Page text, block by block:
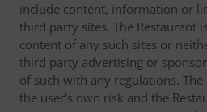
include content, information or
third party sites. The Restaurant
content of any such sites or
third party advertising or
of such with any regulations.
the user's own risk and the